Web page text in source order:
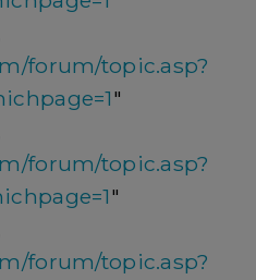
forum/topic.asp?
"
forum/topic.asp?
"
forum/topic.asp?